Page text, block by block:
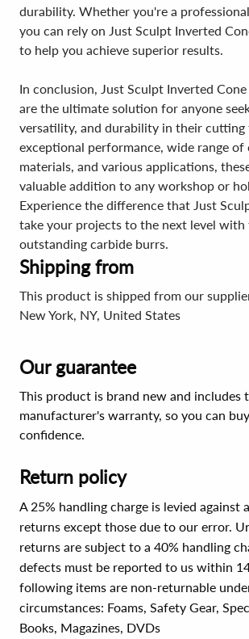
durability. Whether you're a
you can rely on Just Sculpt Inverted
to help you achieve superior results.
In conclusion, Just Sculpt Inverted
are the ultimate solution for anyone
versatility, and durability in their
exceptional performance, wide range of
materials, and various applications,
valuable addition to any workshop or
Experience the difference that Just
take your projects to the next level with
outstanding carbide burrs.
Shipping from
This product is shipped from our
New York, NY, United States
Our guarantee
This product is brand new and includes
manufacturer's warranty, so you can
confidence.
Return policy
A 25% handling charge is levied against
returns except those due to our error.
returns are subject to a 40% handling
defects must be reported to us within
following items are non-returnable
circumstances: Foams, Safety Gear,
Books, Magazines, DVDs